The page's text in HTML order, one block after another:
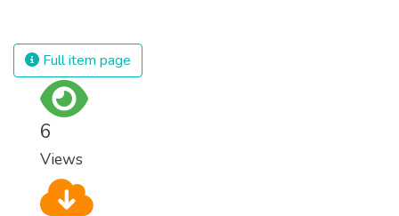
strong institutions, global standards of
justice, and a commitment to peace
Full item page
6
Views